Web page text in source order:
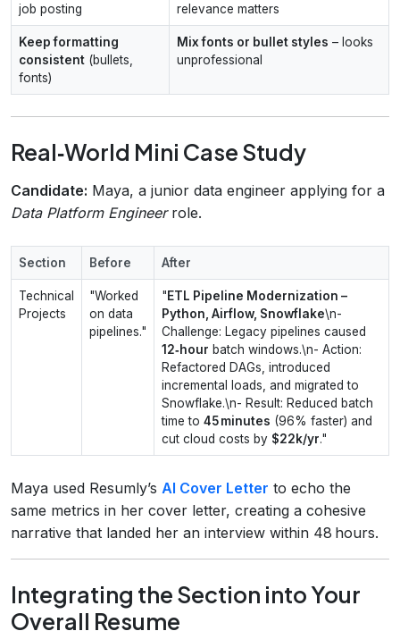
job posting
relevance matters
Keep formatting
consistent (bullets,
fonts)
Mix fonts or bullet styles – looks
unprofessional
Real‑World Mini Case Study
Candidate: Maya, a junior data engineer applying for a
Data Platform Engineerrole.
Section Before After
Technical
Projects
"Worked
on data
pipelines."
"ETL Pipeline Modernization –
Python, Airflow, Snowflake\n-
Challenge: Legacy pipelines caused
12‑hour batch windows.\n- Action:
Refactored DAGs, introduced
incremental loads, and migrated to
Snowflake.\n- Result: Reduced batch
time to 45 minutes (96% faster) and
cut cloud costs by $22k/yr."
Maya used Resumly’s AI Cover Letter to echo the
same metrics in her cover letter, creating a cohesive
narrative that landed her an interview within 48 hours.
Integrating the Section into Your
Overall Resume